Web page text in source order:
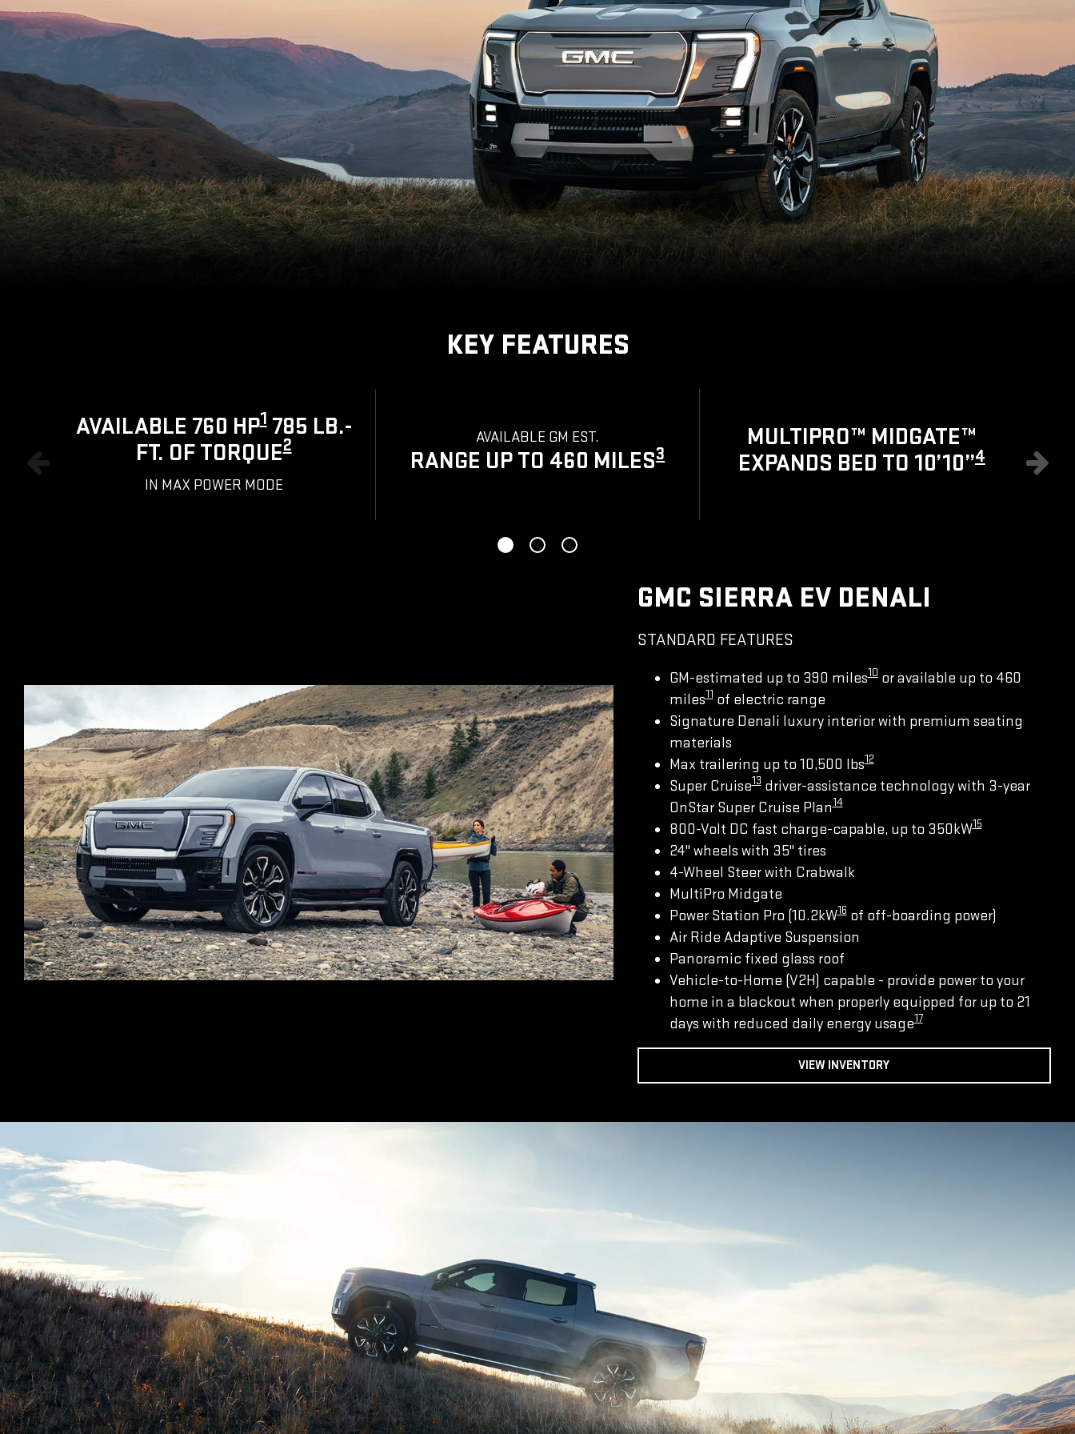
KEY FEATURES
AVAILABLE 760 HP1785 LB.-
FT. OF TORQUE2
IN MAX POWER MODE
AVAILABLE GM EST.
RANGE UP TO 460 MILES3
MULTIPRO™ MIDGATE™
EXPANDS BED TO 10’10”4
GMC SIERRA EV DENALI
STANDARD FEATURES
GM-estimated up to 390 miles10or available up to 460
miles11of electric range
Signature Denali luxury interior with premium seating
materials
Max trailering up to 10,500 lbs12
Super Cruise13driver-assistance technology with 3-year
OnStar Super Cruise Plan14
800-Volt DC fast charge-capable, up to 350kW15
24" wheels with 35" tires
4-Wheel Steer with Crabwalk
MultiPro Midgate
Power Station Pro (10.2kW16of off-boarding power)
Air Ride Adaptive Suspension
Panoramic fixed glass roof
Vehicle-to-Home (V2H) capable - provide power to your
home in a blackout when properly equipped for up to 21
days with reduced daily energy usage17
VIEW INVENTORY